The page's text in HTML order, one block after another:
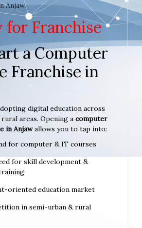
Anjaw.
for Franchise
a Computer
Franchise in
digital education across
areas. Opening a computer
in Anjawallows you to tap into:
for computer & IT courses
for skill development &
oriented education market
in semi-urban & rural